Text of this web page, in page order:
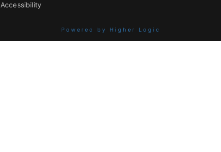
Accessibility
Powered by Higher Logic